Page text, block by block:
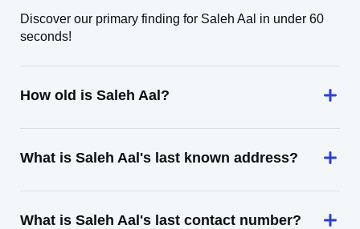
Discover our primary finding for Saleh Aal in under 60
seconds!
How old is Saleh Aal?
What is Saleh Aal's last known address?
What is Saleh Aal's last contact number?